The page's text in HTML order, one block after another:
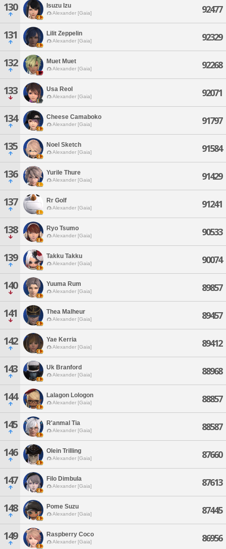
130 Isuzu Izu
Alexander [Gaia] 92477
131 Lilit Zeppelin
Alexander [Gaia] 92329
132 Muet Muet
Alexander [Gaia] 92268
133 Usa Reol
Alexander [Gaia] 92071
134 Cheese Camaboko
Alexander [Gaia] 91797
135 Noel Sketch
Alexander [Gaia] 91584
136 Yurile Thure
Alexander [Gaia] 91429
137 Rr Golf
Alexander [Gaia] 91241
138 Ryo Tsumo
Alexander [Gaia] 90533
139 Takku Takku
Alexander [Gaia] 90074
140 Yuuma Rum
Alexander [Gaia] 89857
141 Thea Malheur
Alexander [Gaia] 89457
142 Yae Kerria
Alexander [Gaia] 89412
143 Uk Branford
Alexander [Gaia] 88968
144 Lalagon Lologon
Alexander [Gaia] 88857
145 R'anmal Tia
Alexander [Gaia] 88587
146 Olein Trilling
Alexander [Gaia] 87660
147 Filo Dimbula
Alexander [Gaia] 87613
148 Pome Suzu
Alexander [Gaia] 87445
149 Raspberry Coco
Alexander [Gaia] 86956